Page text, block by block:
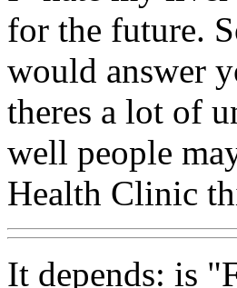
for the future.
would answer
theres a lot of
well people
Health Clinic
It depends: is